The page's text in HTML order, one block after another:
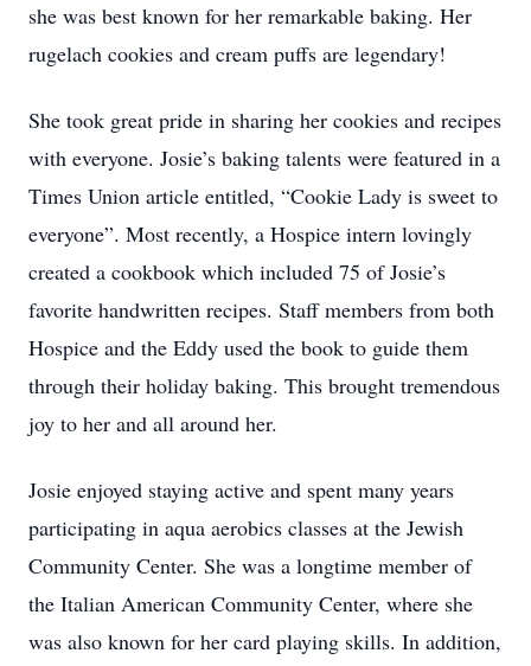
she was best known for her remarkable baking. Her
rugelach cookies and cream puffs are legendary!
She took great pride in sharing her cookies and recipes
with everyone. Josie’s baking talents were featured in a
Times Union article entitled, “Cookie Lady is sweet to
everyone”. Most recently, a Hospice intern lovingly
created a cookbook which included 75 of Josie’s
favorite handwritten recipes. Staff members from both
Hospice and the Eddy used the book to guide them
through their holiday baking. This brought tremendous
joy to her and all around her.
Josie enjoyed staying active and spent many years
participating in aqua aerobics classes at the Jewish
Community Center. She was a longtime member of
the Italian American Community Center, where she
was also known for her card playing skills. In addition,